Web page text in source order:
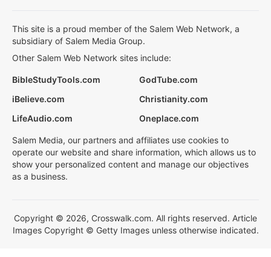
This site is a proud member of the Salem Web Network, a
subsidiary of Salem Media Group.
Other Salem Web Network sites include:
BibleStudyTools.com
GodTube.com
iBelieve.com
Christianity.com
LifeAudio.com
Oneplace.com
Salem Media, our partners and affiliates use cookies to
operate our website and share information, which allows us to
show your personalized content and manage our objectives
as a business.
Copyright © 2026, Crosswalk.com. All rights reserved. Article
Images Copyright © Getty Images unless otherwise indicated.